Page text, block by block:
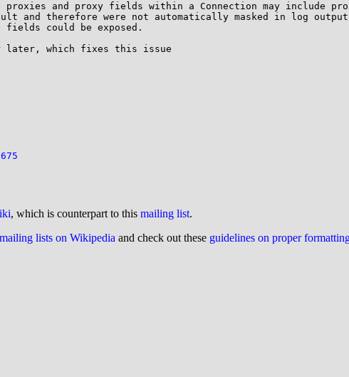
and proxy fields within a Connection may include
and therefore were not automatically masked in log
fields could be exposed.
later, which fixes this issue
, which is counterpart to this mailing list.
lists on Wikipedia and check out these guidelines on proper